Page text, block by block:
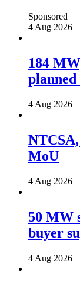
Sponsored
4 Aug 2026
184
4 Aug 2026
MoU
4 Aug 2026
50 MW
buyer
4 Aug 2026